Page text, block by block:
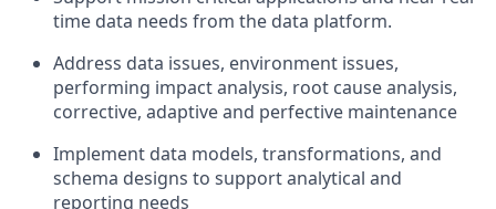
time data needs from the data platform.
Address data issues, environment issues,
performing impact analysis, root cause analysis,
corrective, adaptive and perfective maintenance
Implement data models, transformations, and
schema designs to support analytical and
reporting needs